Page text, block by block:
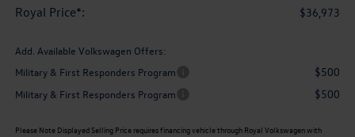
Royal Price*: $36,973
Add. Available Volkswagen Offers:
Military & First Responders Program
$500
Military & First Responders Program $500
Please NoteDisplayed Selling Price requires financing vehicle through Royal Volkswagen with